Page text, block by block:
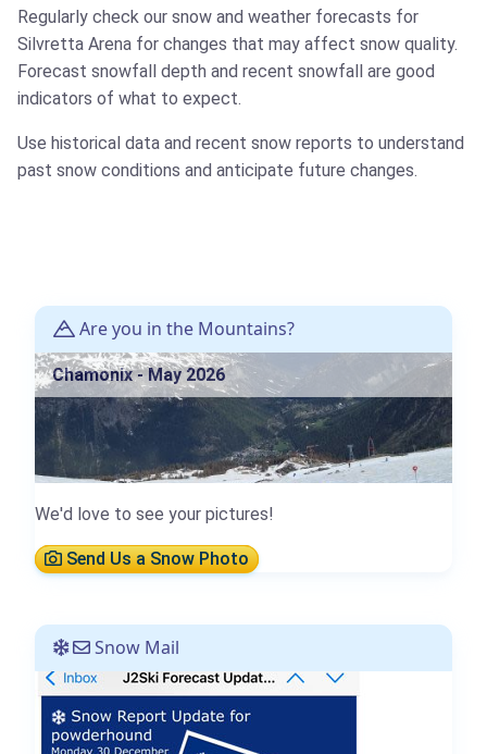
Regularly check our snow and weather forecasts for
Silvretta Arena for changes that may affect snow quality.
Forecast snowfall depth and recent snowfall are good
indicators of what to expect.
Use historical data and recent snow reports to understand
past snow conditions and anticipate future changes.
Are you in the Mountains?
Chamonix - May 2026
We'd love to see your pictures!
Send Us a Snow Photo
Snow Mail